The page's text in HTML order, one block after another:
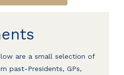
are a small selection of
past-Presidents, GPs,